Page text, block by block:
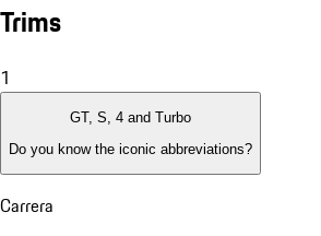
Trims
1
GT, S, 4 and Turbo
Do you know the iconic abbreviations?
Carrera